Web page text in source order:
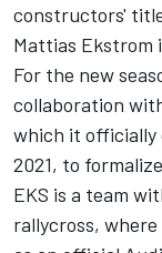
constructors'
Mattias Ekstrom
For the new
collaboration
which it officially
2021, to
EKS is a team
rallycross,